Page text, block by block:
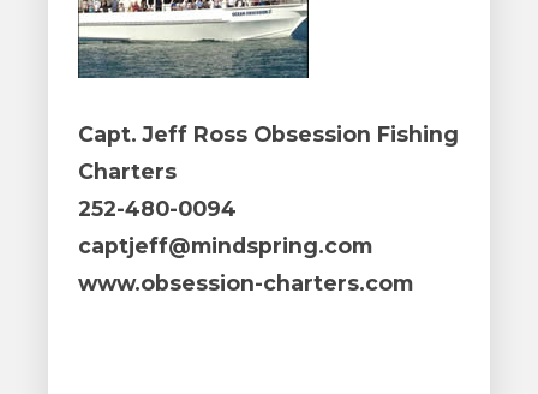
Capt. Jeff Ross Obsession Fishing
Charters
252-480-0094
captjeff@mindspring.com
www.obsession-charters.com